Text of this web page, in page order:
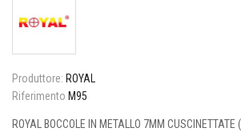
Produttore: ROYAL
Riferimento M95
ROYAL BOCCOLE IN METALLO 7MM CUSCINETTATE